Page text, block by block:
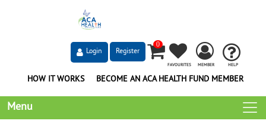
HELP
MEMBER
FAVOURITES
0
Register
Login
HOW IT WORKS BECOME AN ACA HEALTH FUND MEMBER
Menu